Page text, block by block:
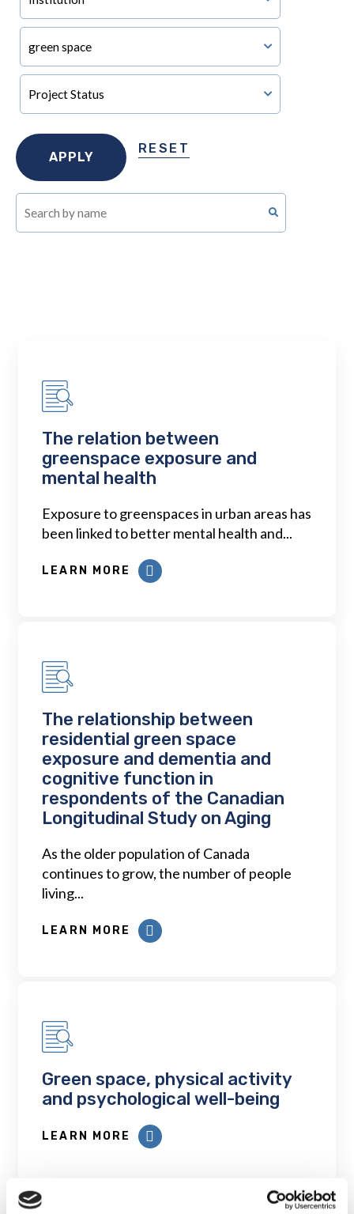
RESET
The relation between
greenspace exposure and
mental health
Exposure to greenspaces in urban areas has
been linked to better mental health and...
LEARN MORE
The relationship between
residential green space
exposure and dementia and
cognitive function in
respondents of the Canadian
Longitudinal Study on Aging
As the older population of Canada
continues to grow, the number of people
living...
LEARN MORE
Green space, physical activity
and psychological well-being
LEARN MORE